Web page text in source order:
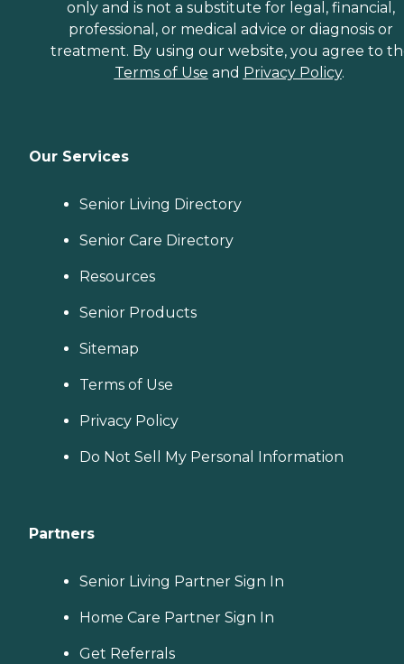
only and is not a substitute for legal, financial,
professional, or medical advice or diagnosis or
treatment. By using our website, you agree to
Terms of Use and Privacy Policy.
Our Services
Senior Living Directory
Senior Care Directory
Resources
Senior Products
Sitemap
Terms of Use
Privacy Policy
Do Not Sell My Personal Information
Partners
Senior Living Partner Sign In
Home Care Partner Sign In
Get Referrals